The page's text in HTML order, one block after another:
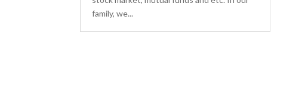
family, we...